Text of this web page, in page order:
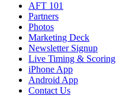
AFT 101
Partners
Photos
Marketing Deck
Newsletter Signup
Live Timing & Scoring
iPhone App
Android App
Contact Us